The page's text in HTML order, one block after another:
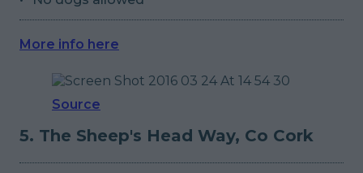
More info here
Source
5. The Sheep's Head Way, Co Cork